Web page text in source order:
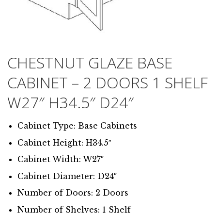
CHESTNUT GLAZE BASE
CABINET – 2 DOORS 1 SHELF
W27″ H34.5″ D24″
Cabinet Type: Base Cabinets
Cabinet Height: H34.5″
Cabinet Width: W27″
Cabinet Diameter: D24″
Number of Doors: 2 Doors
Number of Shelves: 1 Shelf